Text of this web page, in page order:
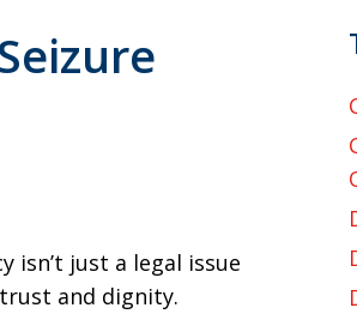
isn’t just a legal issue
and dignity.